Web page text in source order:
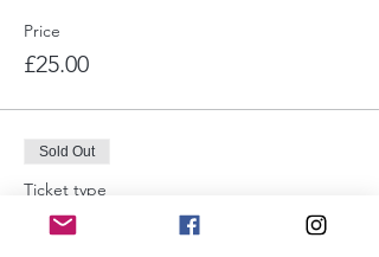
Price
£25.00
Sold Out
Ticket type
Pay as you feel